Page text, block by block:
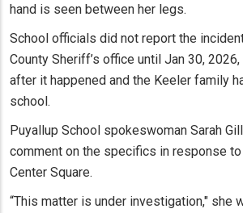
hand is seen between her legs.
School officials did not report the
County Sheriff’s office until Jan 30,
after it happened and the Keeler family
school.
Puyallup School spokeswoman Sarah
comment on the specifics in response to
Center Square.
“This matter is under investigation," she